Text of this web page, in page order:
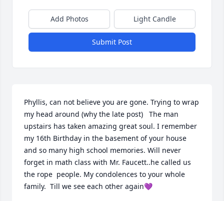
Add Photos Light Candle
Submit Post
Phyllis, can not believe you are gone. Trying to wrap
my head around (why the late post)   The man
upstairs has taken amazing great soul. I remember
my 16th Birthday in the basement of your house
and so many high school memories. Will never
forget in math class with Mr. Faucett..he called us
the rope  people. My condolences to your whole
family.  Till we see each other again💜